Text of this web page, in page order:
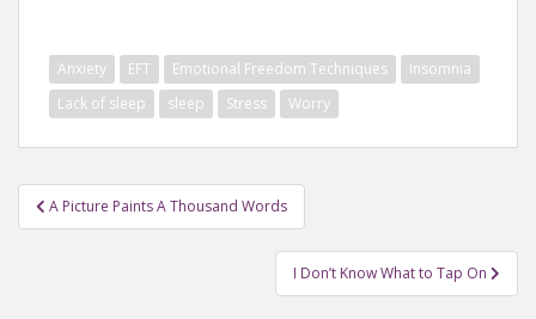
Anxiety EFT Emotional Freedom Techniques
Insomnia
Lack of sleep
sleep Stress Worry
Post
navigation
A Picture Paints A Thousand Words
I Don’t Know What to Tap On